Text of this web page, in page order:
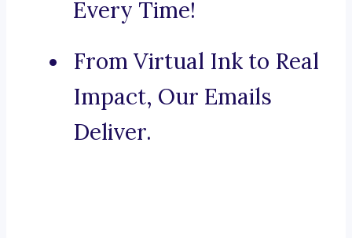
Every Time!
From Virtual Ink to Real
Impact, Our Emails
Deliver.